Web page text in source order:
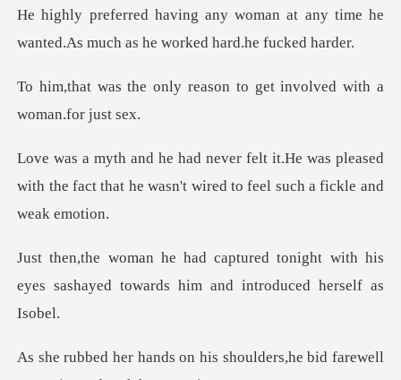
an at any time he
wanted.As much a
reason to get involved
was pleased
with the fact that he wasn't w
onight with his
eyes sashayed towards
s shoulders,he bid farewell